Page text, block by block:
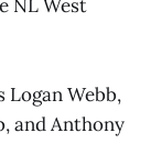
NL West
Webb,
and Anthony